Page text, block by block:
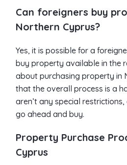
Can foreigners buy
Northern Cyprus?
Yes, it is possible for a
buy property available in the
about purchasing property in
that the overall process is a
aren’t any special
go ahead and buy.
Property Purchase
Cyprus